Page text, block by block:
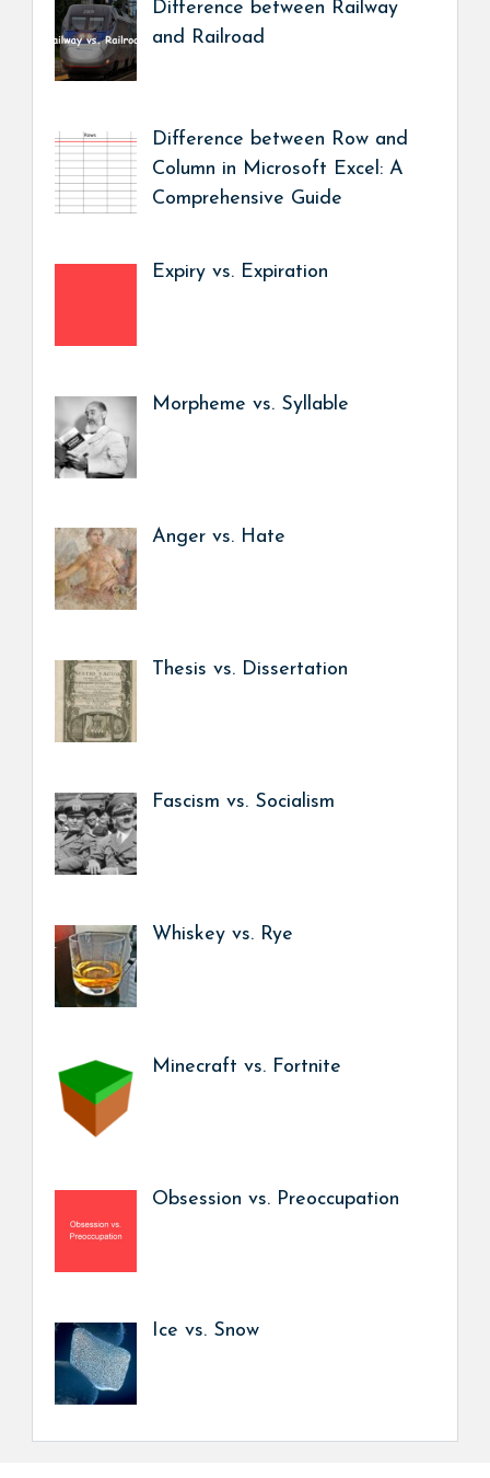
Difference between Railway
and Railroad
Difference between Row and
Column in Microsoft Excel: A
Comprehensive Guide
Expiry vs. Expiration
Morpheme vs. Syllable
Anger vs. Hate
Thesis vs. Dissertation
Fascism vs. Socialism
Whiskey vs. Rye
Minecraft vs. Fortnite
Obsession vs. Preoccupation
Ice vs. Snow